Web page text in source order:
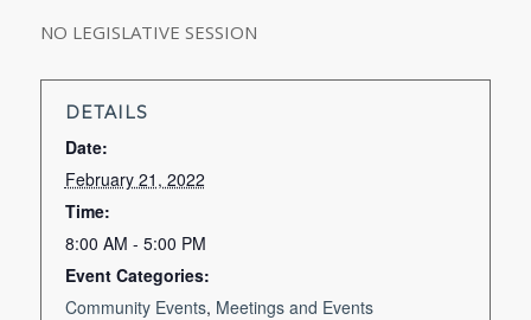
NO LEGISLATIVE SESSION
DETAILS
Date:
February 21, 2022
Time:
8:00 AM - 5:00 PM
Event Categories:
Community Events, Meetings and Events